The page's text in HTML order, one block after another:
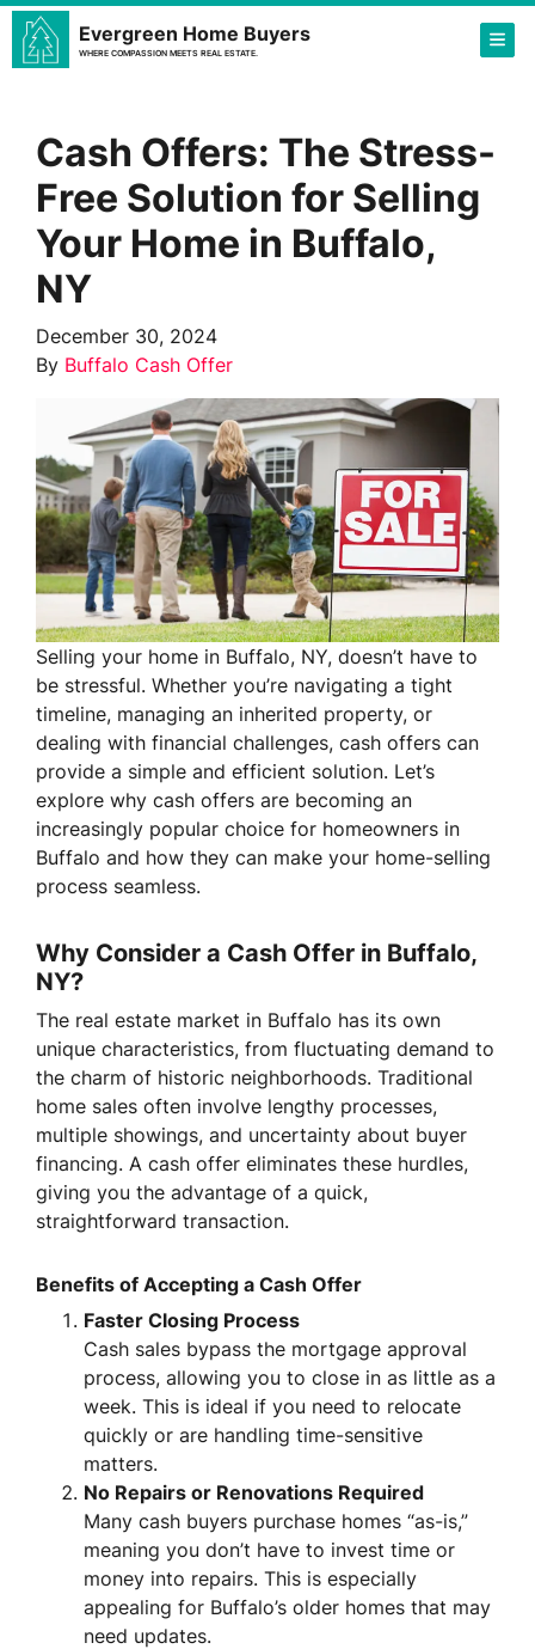
Evergreen Home Buyers
WHERE COMPASSION MEETS REAL ESTATE.
Cash Offers: The Stress-
Free Solution for Selling
Your Home in Buffalo,
NY
December 30, 2024
By Buffalo Cash Offer
Selling your home in Buffalo, NY, doesn’t have to
be stressful. Whether you’re navigating a tight
timeline, managing an inherited property, or
dealing with financial challenges, cash offers can
provide a simple and efficient solution. Let’s
explore why cash offers are becoming an
increasingly popular choice for homeowners in
Buffalo and how they can make your home-selling
process seamless.
Why Consider a Cash Offer in Buffalo,
NY?
The real estate market in Buffalo has its own
unique characteristics, from fluctuating demand to
the charm of historic neighborhoods. Traditional
home sales often involve lengthy processes,
multiple showings, and uncertainty about buyer
financing. A cash offer eliminates these hurdles,
giving you the advantage of a quick,
straightforward transaction.
Benefits of Accepting a Cash Offer
Faster Closing Process
Cash sales bypass the mortgage approval
process, allowing you to close in as little as a
week. This is ideal if you need to relocate
quickly or are handling time-sensitive
matters.
No Repairs or Renovations Required
Many cash buyers purchase homes “as-is,”
meaning you don’t have to invest time or
money into repairs. This is especially
appealing for Buffalo’s older homes that may
need updates.